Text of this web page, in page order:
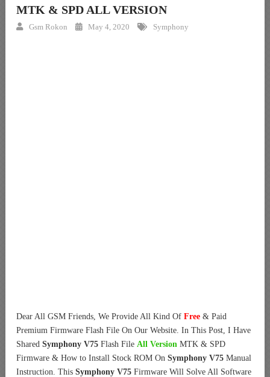
MTK & SPD ALL VERSION
Gsm Rokon May 4, 2020 Symphony
Dear All GSM Friends, We Provide All Kind Of Free & Paid
Premium Firmware Flash File On Our Website. In This Post, I Have
Shared Symphony V75 Flash File All Version MTK & SPD
Firmware & How to Install Stock ROM On Symphony V75 Manual
Instruction. This Symphony V75 Firmware Will Solve All Software